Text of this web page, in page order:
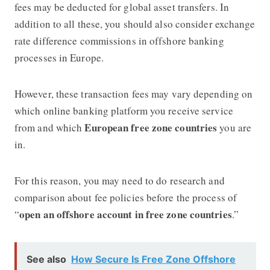
fees may be deducted for global asset transfers. In
addition to all these, you should also consider exchange
rate difference commissions inoffshore banking
processes in Europe.
However, these transaction fees may vary depending on
which online banking platform you receive service
from and whichEuropean free zone countries you are
in.
For this reason, you may need to do research and
comparison about fee policies before the process of
“open an offshore account in free zone countries.”
See also How Secure Is Free Zone Offshore